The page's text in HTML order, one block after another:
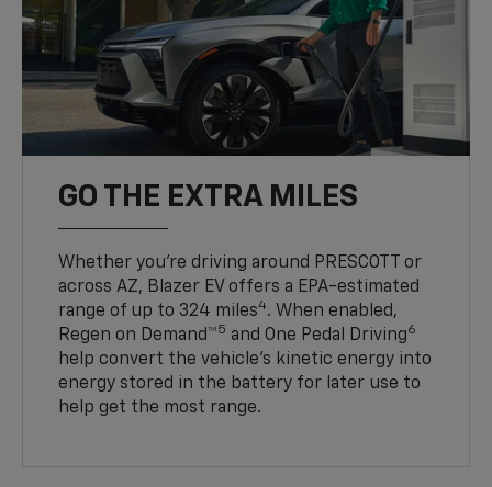
GO THE EXTRA MILES
Whether you’re driving around PRESCOTT or
across AZ, Blazer EV offers a EPA-estimated
range of up to 324 miles4. When enabled,
Regen on Demand™5 and One Pedal Driving6
help convert the vehicle's kinetic energy into
energy stored in the battery for later use to
help get the most range.